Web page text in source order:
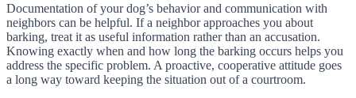
Documentation of your dog’s behavior and communication with
neighbors can be helpful. If a neighbor approaches you about
barking, treat it as useful information rather than an accusation.
Knowing exactly when and how long the barking occurs helps you
address the specific problem. A proactive, cooperative attitude goes
a long way toward keeping the situation out of a courtroom.